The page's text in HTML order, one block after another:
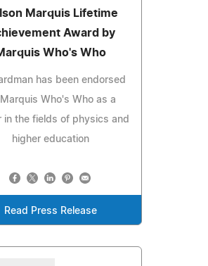
Marquis Lifetime
Award by
Who's Who
has been endorsed
Who's Who as a
in the fields of physics and
higher education
Read Press Release